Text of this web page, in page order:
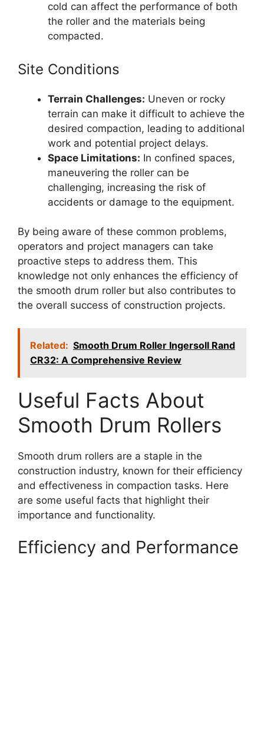
cold can affect the performance of both
the roller and the materials being
compacted.
Site Conditions
Terrain Challenges: Uneven or rocky
terrain can make it difficult to achieve the
desired compaction, leading to additional
work and potential project delays.
Space Limitations: In confined spaces,
maneuvering the roller can be
challenging, increasing the risk of
accidents or damage to the equipment.
By being aware of these common problems,
operators and project managers can take
proactive steps to address them. This
knowledge not only enhances the efficiency of
the smooth drum roller but also contributes to
the overall success of construction projects.
Related: Smooth Drum Roller Ingersoll Rand
CR32: A Comprehensive Review
Useful Facts About
Smooth Drum Rollers
Smooth drum rollers are a staple in the
construction industry, known for their efficiency
and effectiveness in compaction tasks. Here
are some useful facts that highlight their
importance and functionality.
Efficiency and Performance